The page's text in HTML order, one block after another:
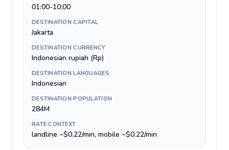
01:00-10:00
DESTINATION CAPITAL
Jakarta
DESTINATION CURRENCY
Indonesian rupiah (Rp)
DESTINATION LANGUAGES
Indonesian
DESTINATION POPULATION
284M
RATE CONTEXT
landline ~$0.22/min, mobile ~$0.22/min